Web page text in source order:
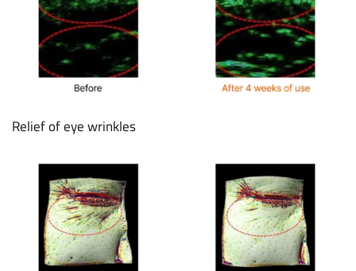
Relief of eye wrinkles